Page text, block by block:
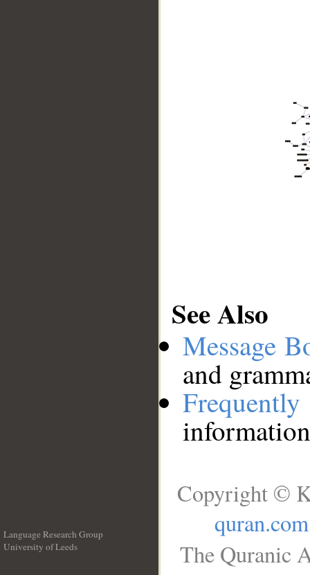
See Also
Message
and
Language Research Group
University of Leeds
Copyright ©
quran.com
The Quranic